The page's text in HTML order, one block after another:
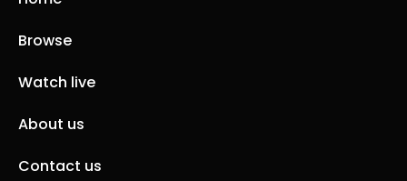
Browse
Watch live
About us
Contact us